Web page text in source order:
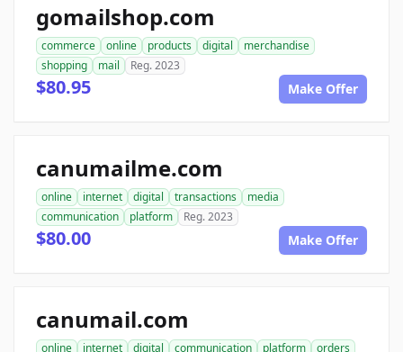
gomailshop.com
commerce online products digital
merchandise
shopping
mail Reg. 2023
$80.95 Make Offer
canumailme.com
online internet digital transactions
media
communication
platform Reg. 2023
$80.00 Make Offer
canumail.com
online internet digital communication platform orders